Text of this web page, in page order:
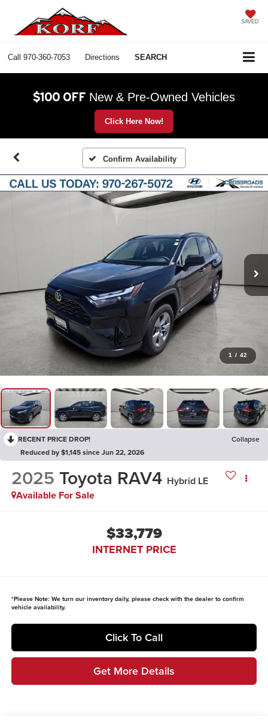
SAVED
Call 970-360-7053 Directions SEARCH
$100 OFF New & Pre-Owned Vehicles
Click Here Now!
Confirm Availability
1 / 42
RECENT PRICE DROP!
Collapse
Reduced by $1,145 since Jun 22, 2026
2025 Toyota RAV4 Hybrid LE
Available For Sale
$33,779
INTERNET PRICE
*Please Note: We turn our inventory daily, please check with the dealer to confirm
vehicle availability.
Click To Call
Get More Details